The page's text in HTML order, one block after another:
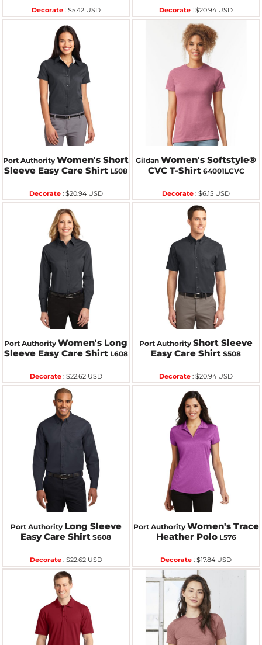
Decorate: $5.42 USD Decorate :$20.94 USD
Port Authority Women's Short
Sleeve Easy Care Shirt L508
Decorate: $20.94 USD
Gildan Women's Softstyle®
CVC T-Shirt 64001LCVC
Decorate :$6.15 USD
Port Authority Women's Long
Sleeve Easy Care Shirt L608
Decorate: $22.62 USD
Port Authority Short Sleeve
Easy Care Shirt S508
Decorate :$20.94 USD
Port Authority Long Sleeve
Easy Care Shirt S608
Decorate: $22.62 USD
Port Authority Women's Trace
Heather Polo L576
Decorate :$17.84 USD